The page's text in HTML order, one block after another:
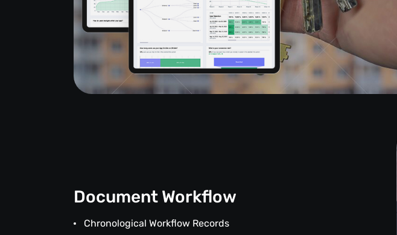
Document Workflow
Chronological Workflow Records